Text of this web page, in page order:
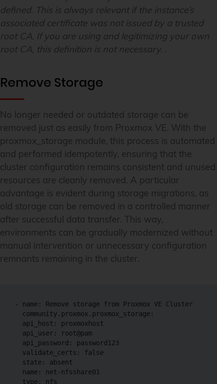
defined. This is always relevant if the instance’s
associated certificate was not issued by a trusted
root CA. If you are using and legitimizing your own
root CA, this definition is not necessary. .
Remove Storage
No longer needed or outdated storage can be
removed just as easily from Proxmox VE. With the
proxmox_storage module, this process is automated
and performed idempotently, ensuring that the
cluster configuration remains consistent and unused
resources are cleanly removed. A particular
advantage is evident during storage migrations, as
old storage can be removed in a controlled manner
after successful data transfer. This way,
environments can be gradually modernized without
manual intervention or unnecessary configuration
remnants remaining in the cluster.
- name: Remove storage from Proxmox VE Cluster
  community.proxmox.proxmox_storage:
  api_host: proxmoxhost
  api_user: root@pam
  api_password: password123
  validate_certs: false
  state: absent
  name: net-nfsshare01
  type: nfs